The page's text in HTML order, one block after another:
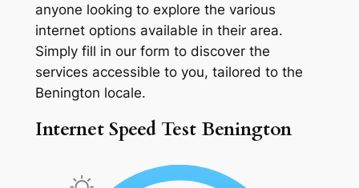
anyone looking to explore the various
internet options available in their area.
Simply fill in our form to discover the
services accessible to you, tailored to the
Benington locale.
Internet Speed Test Benington